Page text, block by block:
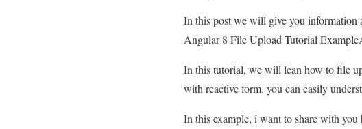
In this post we will give you
Angular 8 File Upload Tutorial
In this tutorial, we will lean how to file
with reactive form. you can easily
In this example, i want to share with